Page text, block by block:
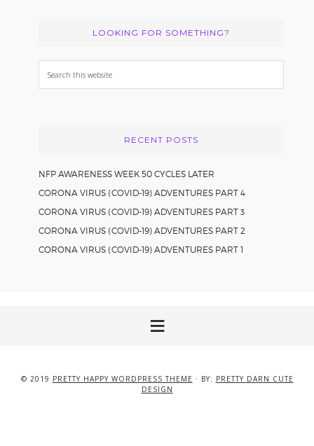
LOOKING FOR SOMETHING?
Search
this
RECENT POSTS
NFP AWARENESS WEEK 50 CYCLES LATER
CORONA VIRUS (COVID-19) ADVENTURES PART 4
CORONA VIRUS (COVID-19) ADVENTURES PART 3
CORONA VIRUS (COVID-19) ADVENTURES PART 2
CORONA VIRUS (COVID-19) ADVENTURES PART 1
© 2019 PRETTY HAPPY WORDPRESS THEME · BY: PRETTY DARN CUTE
DESIGN